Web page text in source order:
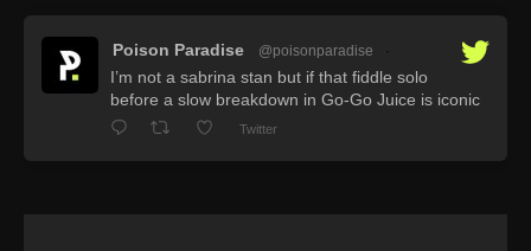
Poison Paradise @poisonparadise
I’m not a sabrina stan but if that fiddle solo
before a slow breakdown in Go-Go Juice is iconic
Twitter